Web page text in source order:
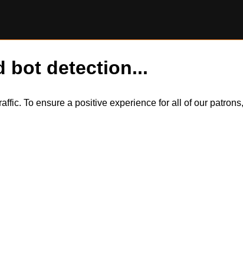
bot detection...
To ensure a positive experience for all of our